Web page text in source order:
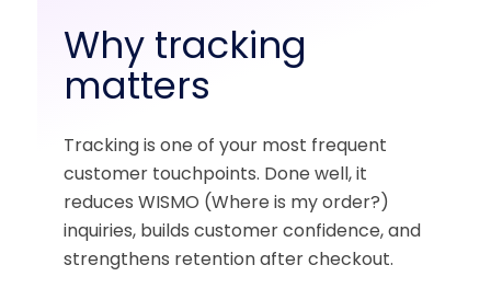
Why tracking
matters
Tracking is one of your most frequent
customer touchpoints. Done well, it
reduces WISMO (Where is my order?)
inquiries, builds customer confidence, and
strengthens retention after checkout.